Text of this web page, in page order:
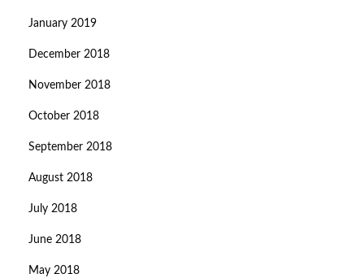
January 2019
December 2018
November 2018
October 2018
September 2018
August 2018
July 2018
June 2018
May 2018